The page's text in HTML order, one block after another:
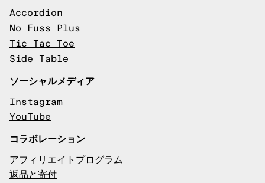
Accordion
No Fuss Plus
Tic Tac Toe
Side Table
ソーシャルメディア
Instagram
YouTube
コラボレーション
アフィリエイトプログラム
返品と寄付